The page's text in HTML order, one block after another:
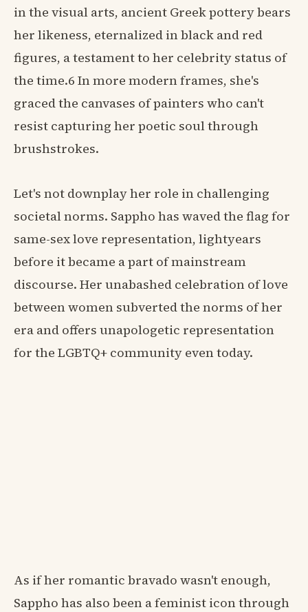
in the visual arts, ancient Greek pottery bears
her likeness, eternalized in black and red
figures, a testament to her celebrity status of
the time.6 In more modern frames, she's
graced the canvases of painters who can't
resist capturing her poetic soul through
brushstrokes.
Let's not downplay her role in challenging
societal norms. Sappho has waved the flag for
same-sex love representation, lightyears
before it became a part of mainstream
discourse. Her unabashed celebration of love
between women subverted the norms of her
era and offers unapologetic representation
for the LGBTQ+ community even today.
As if her romantic bravado wasn't enough,
Sappho has also been a feminist icon through